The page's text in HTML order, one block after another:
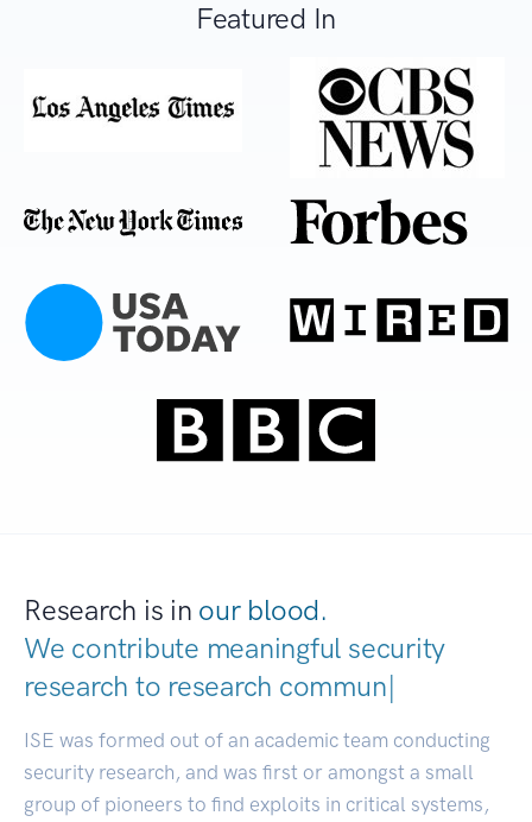
Featured In
Research is in our blood.
We contribute meaningful security
research to research communities.
ISE was formed out of an academic team conducting
security research, and was first or amongst a small
group of pioneers to find exploits in critical systems,